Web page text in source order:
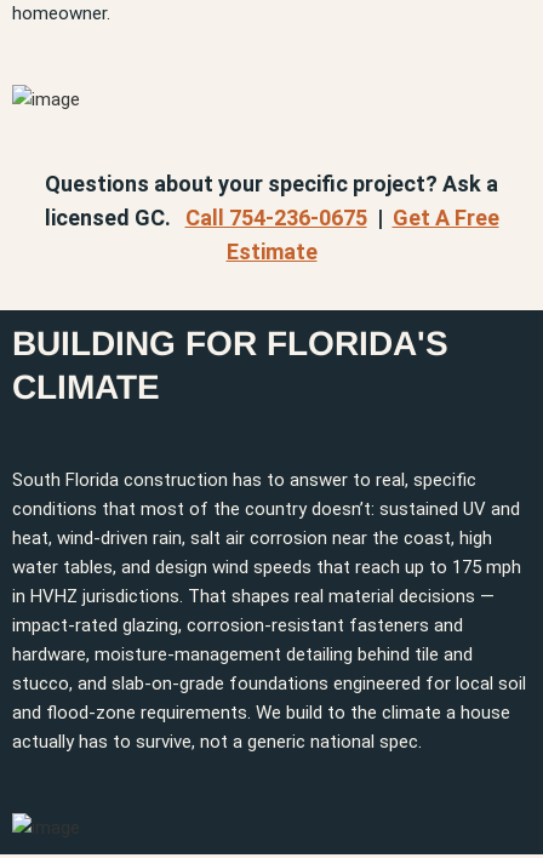
homeowner.
Questions about your specific project? Ask a
licensed GC. Call 754-236-0675| Get A Free
Estimate
BUILDING FOR FLORIDA'S
CLIMATE
South Florida construction has to answer to real, specific
conditions that most of the country doesn’t: sustained UV and
heat, wind-driven rain, salt air corrosion near the coast, high
water tables, and design wind speeds that reach up to 175 mph
in HVHZ jurisdictions. That shapes real material decisions —
impact-rated glazing, corrosion-resistant fasteners and
hardware, moisture-management detailing behind tile and
stucco, and slab-on-grade foundations engineered for local soil
and flood-zone requirements. We build to the climate a house
actually has to survive, not a generic national spec.